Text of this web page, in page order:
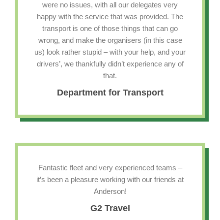
were no issues, with all our delegates very
happy with the service that was provided. The
transport is one of those things that can go
wrong, and make the organisers (in this case
us) look rather stupid – with your help, and your
drivers’, we thankfully didn’t experience any of
that.
Department for Transport
Fantastic fleet and very experienced teams –
it’s been a pleasure working with our friends at
Anderson!
G2 Travel